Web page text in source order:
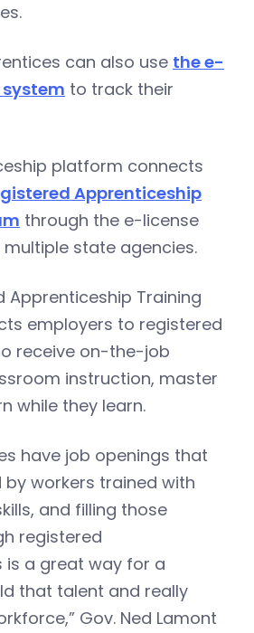
can also use the e-
to track their
platform connects
Apprenticeship
through the e-license
state agencies.
Apprenticeship Training
employers to registered
receive on-the-job
instruction, master
while they learn.
have job openings that
by workers trained with
and filling those
registered
is a great way for a
that talent and really
Gov. Ned Lamont